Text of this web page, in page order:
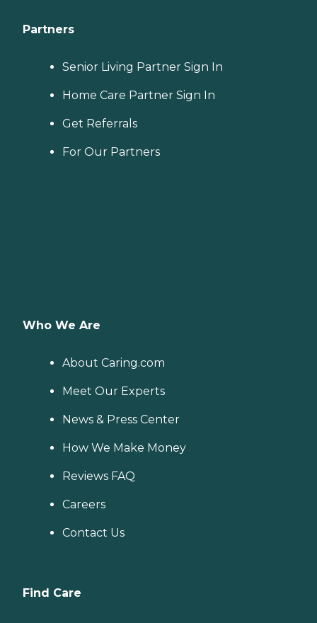
Partners
Senior Living Partner Sign In
Home Care Partner Sign In
Get Referrals
For Our Partners
Who We Are
About Caring.com
Meet Our Experts
News & Press Center
How We Make Money
Reviews FAQ
Careers
Contact Us
Find Care